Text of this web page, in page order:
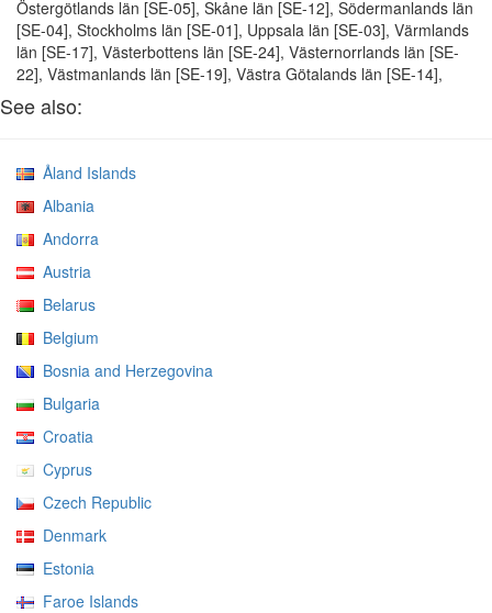
Östergötlands län [SE-05], Skåne län [SE-12], Södermanlands län
[SE-04], Stockholms län [SE-01], Uppsala län [SE-03], Värmlands
län [SE-17], Västerbottens län [SE-24], Västernorrlands län [SE-
22], Västmanlands län [SE-19], Västra Götalands län [SE-14],
See also:
Åland Islands
Albania
Andorra
Austria
Belarus
Belgium
Bosnia and Herzegovina
Bulgaria
Croatia
Cyprus
Czech Republic
Denmark
Estonia
Faroe Islands